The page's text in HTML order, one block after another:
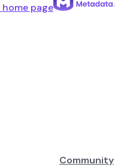
home page
Community